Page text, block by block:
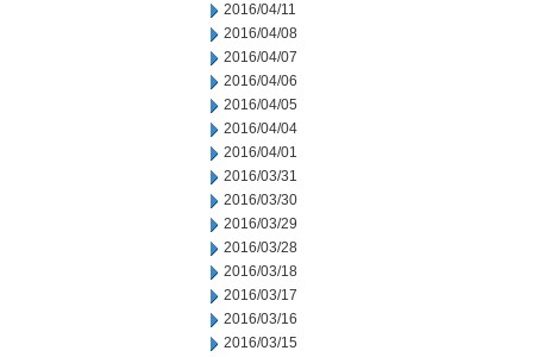
2016/04/11
2016/04/08
2016/04/07
2016/04/06
2016/04/05
2016/04/04
2016/04/01
2016/03/31
2016/03/30
2016/03/29
2016/03/28
2016/03/18
2016/03/17
2016/03/16
2016/03/15